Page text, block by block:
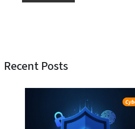
Recent Posts